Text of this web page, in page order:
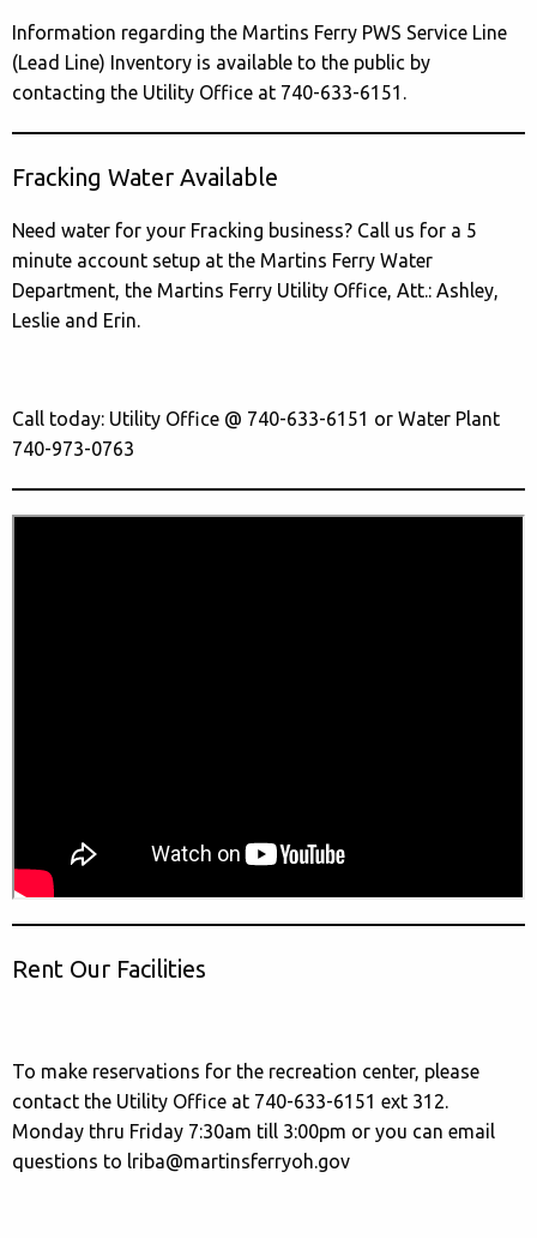
Information regarding the Martins Ferry PWS Service Line
(Lead Line) Inventory is available to the public by
contacting the Utility Office at 740-633-6151.
Fracking Water Available
Need water for your Fracking business? Call us for a 5
minute account setup at the Martins Ferry Water
Department, the Martins Ferry Utility Office, Att.: Ashley,
Leslie and Erin.
Call today: Utility Office @ 740-633-6151 or Water Plant
740-973-0763
Rent Our Facilities
To make reservations for the recreation center, please
contact the Utility Office at 740-633-6151 ext 312.
Monday thru Friday 7:30am till 3:00pm or you can email
questions to lriba@martinsferryoh.gov